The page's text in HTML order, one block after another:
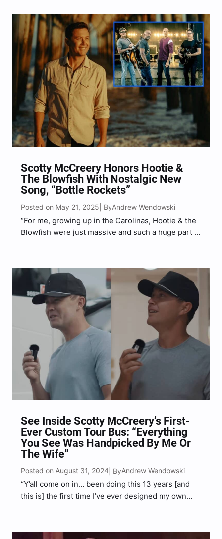
Scotty McCreery Honors Hootie &
The Blowfish With Nostalgic New
Song, “Bottle Rockets”
Posted on May 21, 2025 | ByAndrew Wendowski
“For me, growing up in the Carolinas, Hootie & the
Blowfish were just massive and such a huge part of
See Inside Scotty McCreery’s First-
Ever Custom Tour Bus: “Everything
You See Was Handpicked By Me Or
The Wife”
Posted on August 31, 2024 | ByAndrew Wendowski
“Y’all come on in… been doing this 13 years [and
this is] the first time I’ve ever designed my own